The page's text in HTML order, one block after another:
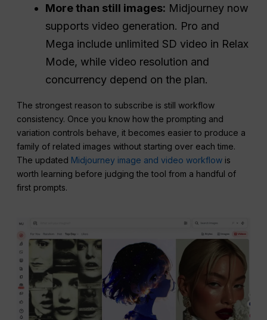
More than still images: Midjourney now
supports video generation. Pro and
Mega include unlimited SD video in Relax
Mode, while video resolution and
concurrency depend on the plan.
The strongest reason to subscribe is still workflow
consistency. Once you know how the prompting and
variation controls behave, it becomes easier to produce a
family of related images without starting over each time.
The updated Midjourney image and video workflow is
worth learning before judging the tool from a handful of
first prompts.